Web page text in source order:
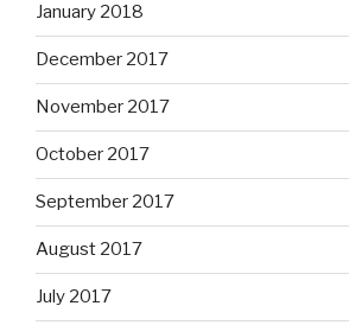
January 2018
December 2017
November 2017
October 2017
September 2017
August 2017
July 2017